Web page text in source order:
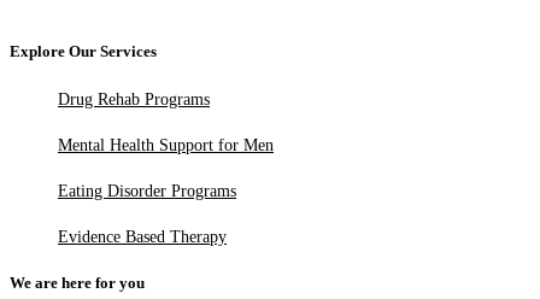
Explore Our Services
Drug Rehab Programs
Mental Health Support for Men
Eating Disorder Programs
Evidence Based Therapy
We are here for you